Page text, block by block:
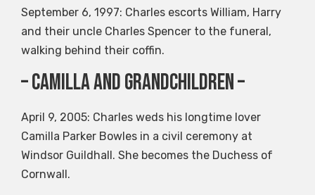
September 6, 1997: Charles escorts William, Harry
and their uncle Charles Spencer to the funeral,
walking behind their coffin.
– Camilla and grandchildren –
April 9, 2005: Charles weds his longtime lover
Camilla Parker Bowles in a civil ceremony at
Windsor Guildhall. She becomes the Duchess of
Cornwall.